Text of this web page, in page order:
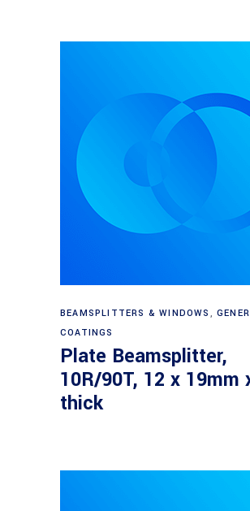
Read more
BEAMSPLITTERS & WINDOWS ,
COATINGS
Plate Beamsplitter,
10R/90T, 12 x 19mm
thick